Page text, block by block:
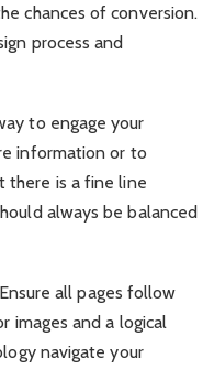
chances of conversion.
process and
to engage your
information or to
there is a fine line
always be balanced
all pages follow
images and a logical
navigate your